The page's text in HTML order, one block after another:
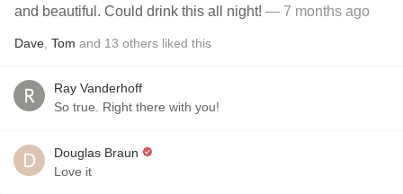
and beautiful. Could drink this all night! — 7 months ago
Dave Tom and 13 others liked this
Ray Vanderhoff
So true. Right there with you!
Douglas Braun
Love it